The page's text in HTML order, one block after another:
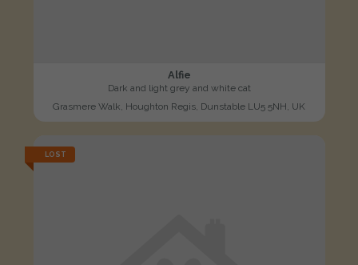
Alfie
Dark and light grey and white cat
Grasmere Walk, Houghton Regis, Dunstable LU5 5NH, UK
LOST